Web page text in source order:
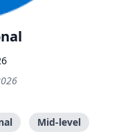
Mid-level